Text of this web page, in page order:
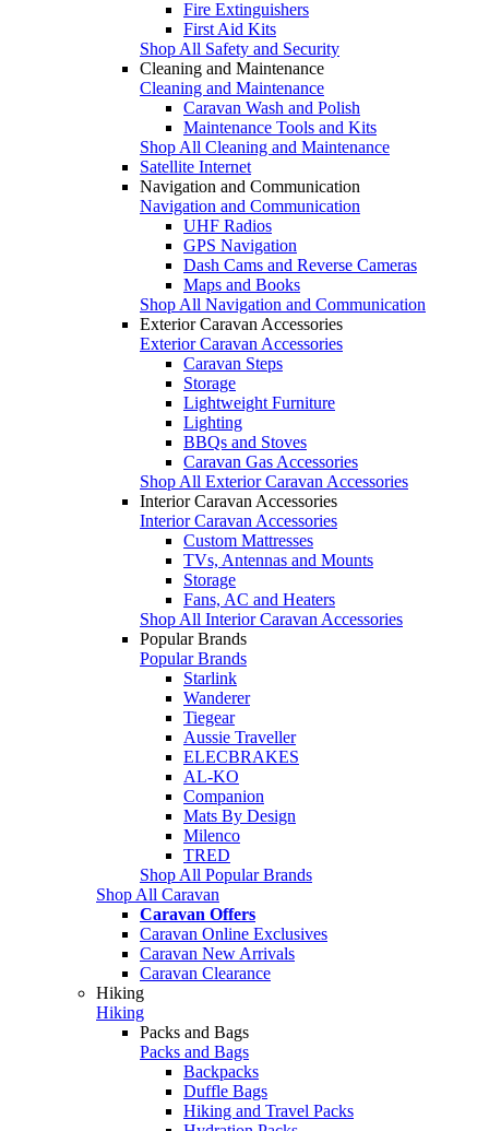
Fire Extinguishers
First Aid Kits
Shop All Safety and Security
Cleaning and Maintenance
Cleaning and Maintenance
Caravan Wash and Polish
Maintenance Tools and Kits
Shop All Cleaning and Maintenance
Satellite Internet
Navigation and Communication
Navigation and Communication
UHF Radios
GPS Navigation
Dash Cams and Reverse Cameras
Maps and Books
Shop All Navigation and Communication
Exterior Caravan Accessories
Exterior Caravan Accessories
Caravan Steps
Storage
Lightweight Furniture
Lighting
BBQs and Stoves
Caravan Gas Accessories
Shop All Exterior Caravan Accessories
Interior Caravan Accessories
Interior Caravan Accessories
Custom Mattresses
TVs, Antennas and Mounts
Storage
Fans, AC and Heaters
Shop All Interior Caravan Accessories
Popular Brands
Popular Brands
Starlink
Wanderer
Tiegear
Aussie Traveller
ELECBRAKES
AL-KO
Companion
Mats By Design
Milenco
TRED
Shop All Popular Brands
Shop All Caravan
Caravan Offers
Caravan Online Exclusives
Caravan New Arrivals
Caravan Clearance
Hiking
Hiking
Packs and Bags
Packs and Bags
Backpacks
Duffle Bags
Hiking and Travel Packs